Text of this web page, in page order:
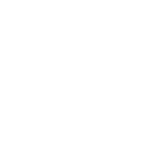
a thumbnail will change the